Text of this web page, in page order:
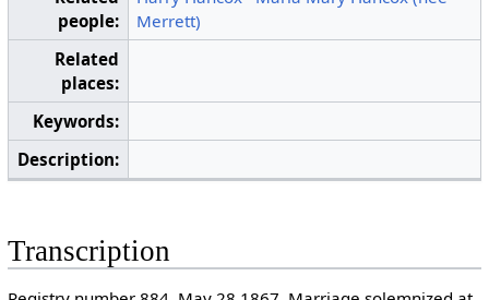
people:
Merrett)
Related
places:
Keywords:
Description:
Transcription